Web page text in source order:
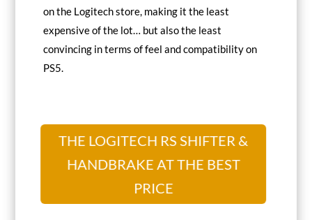
on the Logitech store, making it the least
expensive of the lot… but also the least
convincing in terms of feel and compatibility on
PS5.
THE LOGITECH RS SHIFTER &
HANDBRAKE AT THE BEST
PRICE